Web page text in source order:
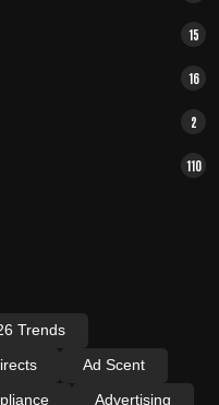
15
16
2
110
Trends
Ad Scent
Advertising